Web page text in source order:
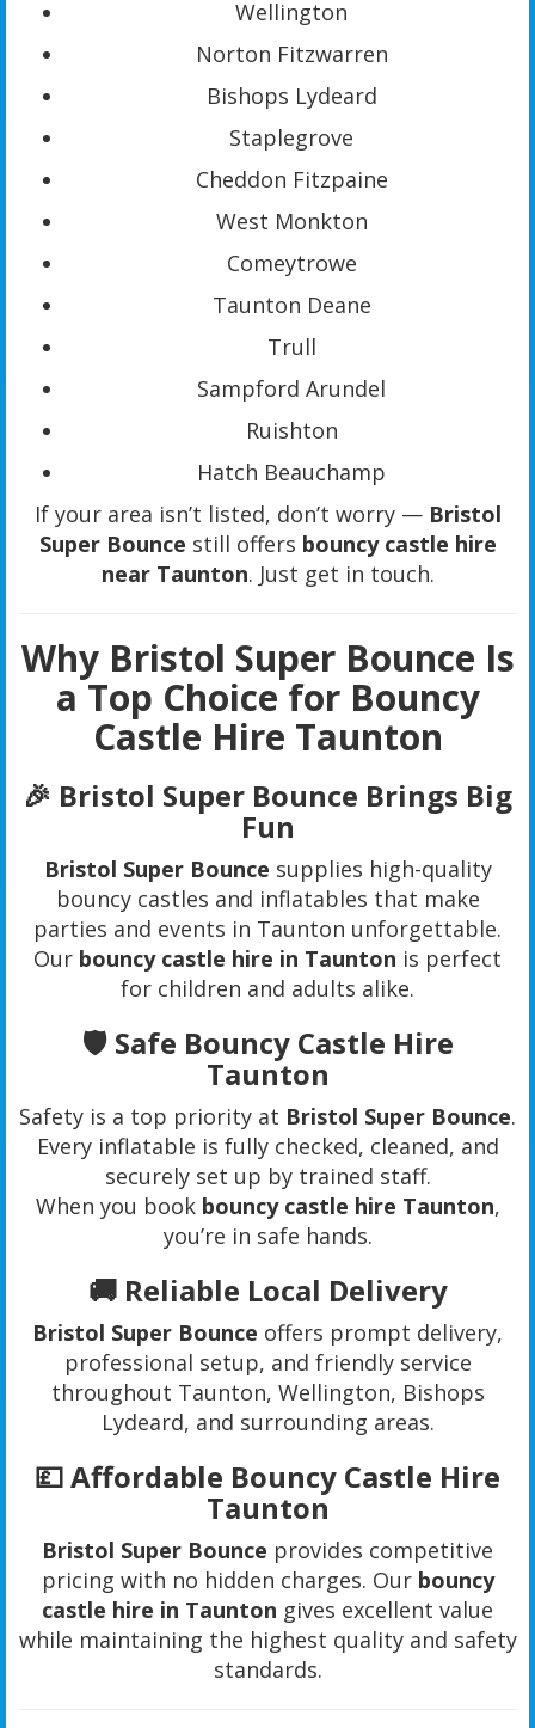
Wellington
Norton Fitzwarren
Bishops Lydeard
Staplegrove
Cheddon Fitzpaine
West Monkton
Comeytrowe
Taunton Deane
Trull
Sampford Arundel
Ruishton
Hatch Beauchamp
If your area isn’t listed, don’t worry — Bristol
Super Bounce still offers bouncy castle hire
near Taunton. Just get in touch.
Why Bristol Super Bounce Is
a Top Choice for Bouncy
Castle Hire Taunton
🎉 Bristol Super Bounce Brings Big
Fun
Bristol Super Bounce supplies high-quality
bouncy castles and inflatables that make
parties and events in Taunton unforgettable.
Our bouncy castle hire in Taunton is perfect
for children and adults alike.
🛡️ Safe Bouncy Castle Hire
Taunton
Safety is a top priority at Bristol Super Bounce.
Every inflatable is fully checked, cleaned, and
securely set up by trained staff.
When you book bouncy castle hire Taunton,
you’re in safe hands.
🚚 Reliable Local Delivery
Bristol Super Bounce offers prompt delivery,
professional setup, and friendly service
throughout Taunton, Wellington, Bishops
Lydeard, and surrounding areas.
💷 Affordable Bouncy Castle Hire
Taunton
Bristol Super Bounce provides competitive
pricing with no hidden charges. Our bouncy
castle hire in Taunton gives excellent value
while maintaining the highest quality and safety
standards.